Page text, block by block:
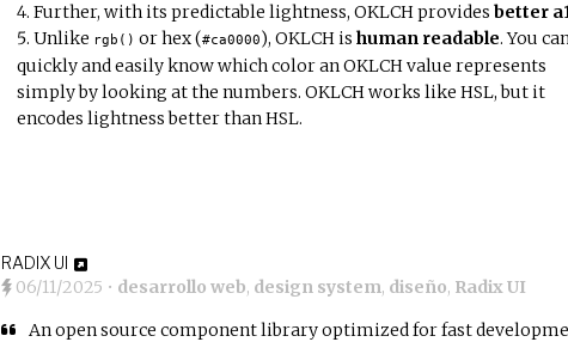
Further, with its predictable lightness, OKLCH provides better
Unlike rgb() or hex (#ca0000), OKLCH is human readable. You
quickly and easily know which color an OKLCH value represents
simply by looking at the numbers. OKLCH works like HSL, but it
encodes lightness better than HSL.
RADIX UI
06/11/2025 • desarrollo web, design system, diseño, Radix UI
An open source component library optimized for fast